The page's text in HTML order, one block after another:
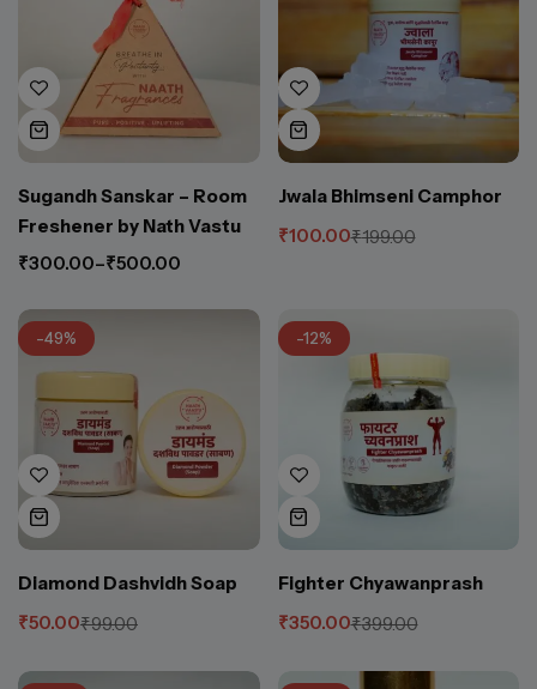
Sugandh Sanskar – Room
Freshener by Nath Vastu
₹300.00–₹500.00
Jwala Bhimseni Camphor
₹199.00
₹100.00
-49%
Diamond Dashvidh Soap
₹99.00
₹50.00
-12%
Fighter Chyawanprash
₹399.00
₹350.00